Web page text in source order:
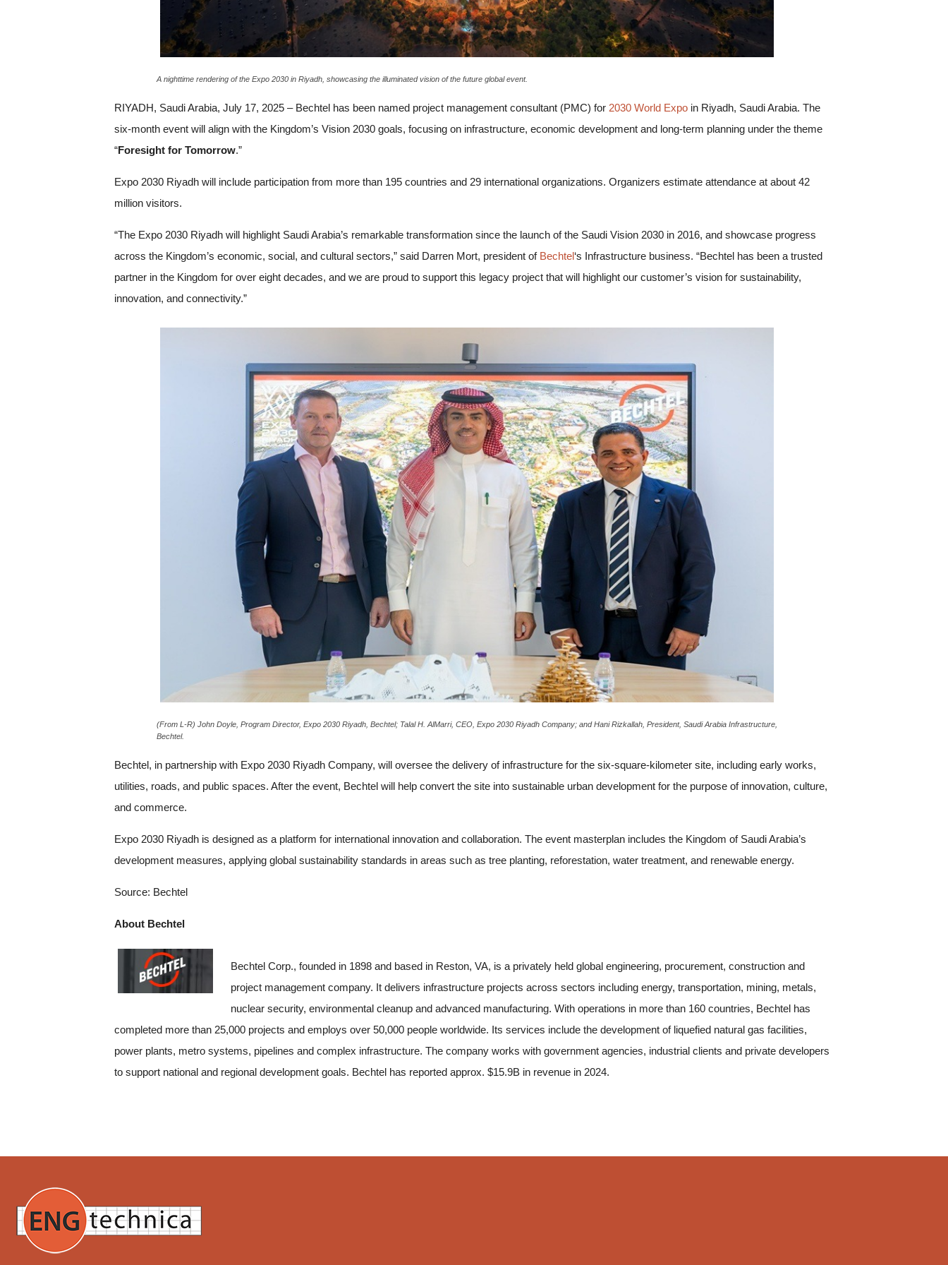
A nighttime rendering of the Expo 2030 in Riyadh, showcasing the illuminated vision of the future global event.
RIYADH, Saudi Arabia, July 17, 2025 – Bechtel has been named project management consultant (PMC) for 2030 World Expo in Riyadh, Saudi Arabia. The
six-month event will align with the Kingdom’s Vision 2030 goals, focusing on infrastructure, economic development and long-term planning under the theme
“Foresight for Tomorrow.”
Expo 2030 Riyadh will include participation from more than 195 countries and 29 international organizations. Organizers estimate attendance at about 42
million visitors.
“The Expo 2030 Riyadh will highlight Saudi Arabia’s remarkable transformation since the launch of the Saudi Vision 2030 in 2016, and showcase progress
across the Kingdom’s economic, social, and cultural sectors,” said Darren Mort, president of Bechtel‘s Infrastructure business. “Bechtel has been a trusted
partner in the Kingdom for over eight decades, and we are proud to support this legacy project that will highlight our customer’s vision for sustainability,
innovation, and connectivity.”
(From L-R) John Doyle, Program Director, Expo 2030 Riyadh, Bechtel; Talal H. AlMarri, CEO, Expo 2030 Riyadh Company; and Hani Rizkallah, President, Saudi Arabia Infrastructure,
Bechtel.
Bechtel, in partnership with Expo 2030 Riyadh Company, will oversee the delivery of infrastructure for the six-square-kilometer site, including early works,
utilities, roads, and public spaces. After the event, Bechtel will help convert the site into sustainable urban development for the purpose of innovation, culture,
and commerce.
Expo 2030 Riyadh is designed as a platform for international innovation and collaboration. The event masterplan includes the Kingdom of Saudi Arabia’s
development measures, applying global sustainability standards in areas such as tree planting, reforestation, water treatment, and renewable energy.
Source: Bechtel
About Bechtel
Bechtel Corp., founded in 1898 and based in Reston, VA, is a privately held global engineering, procurement, construction and
project management company. It delivers infrastructure projects across sectors including energy, transportation, mining, metals,
nuclear security, environmental cleanup and advanced manufacturing. With operations in more than 160 countries, Bechtel has
completed more than 25,000 projects and employs over 50,000 people worldwide. Its services include the development of liquefied natural gas facilities,
power plants, metro systems, pipelines and complex infrastructure. The company works with government agencies, industrial clients and private developers
to support national and regional development goals. Bechtel has reported approx. $15.9B in revenue in 2024.